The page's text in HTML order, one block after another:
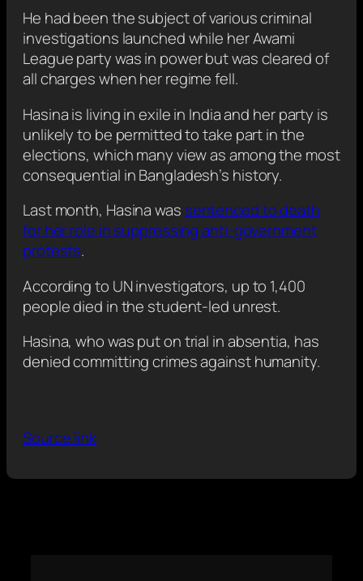
He had been the subject of various criminal
investigations launched while her Awami
League party was in power but was cleared of
all charges when her regime fell.
Hasina is living in exile in India and her party is
unlikely to be permitted to take part in the
elections, which many view as among the most
consequential in Bangladesh’s history.
Last month, Hasina was sentenced to death
for her role in suppressing anti-government
protests.
According to UN investigators, up to 1,400
people died in the student-led unrest.
Hasina, who was put on trial in absentia, has
denied committing crimes against humanity.
Source link